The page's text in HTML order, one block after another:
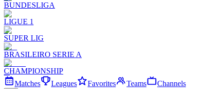
BUNDESLIGA
LIGUE 1
SUPER LIG
BRASILEIRO SERIE A
CHAMPIONSHIP
Matches
Leagues Favorites Teams Channels